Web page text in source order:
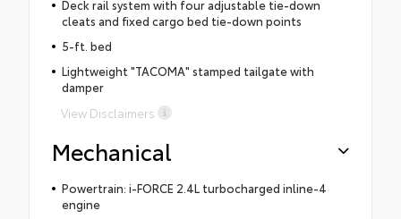
Deck rail system with four adjustable tie-down
cleats and fixed cargo bed tie-down points
5-ft. bed
Lightweight "TACOMA" stamped tailgate with
damper
View Disclaimers
Mechanical
Powertrain: i-FORCE 2.4L turbocharged inline-4
engine